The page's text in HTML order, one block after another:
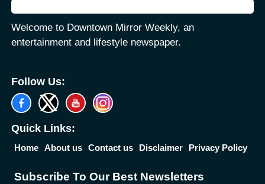
Welcome to Downtown Mirror Weekly, an
entertainment and lifestyle newspaper.
Follow Us:
Quick Links:
Home About us Contact us Disclaimer Privacy Policy
Subscribe To Our Best Newsletters